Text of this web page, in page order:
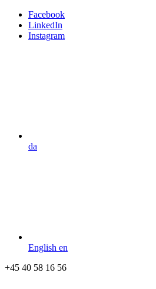
Facebook
LinkedIn
Instagram
da
English en
+45 40 58 16 56